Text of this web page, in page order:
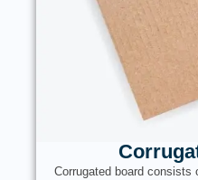
Corrugated board consists